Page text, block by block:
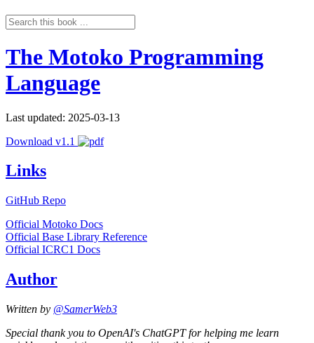
The Motoko Programming
Language
Last updated: 2025-03-13
Download v1.1
Links
GitHub Repo
Official Motoko Docs
Official Base Library Reference
Official ICRC1 Docs
Author
Written by @SamerWeb3
Special thank you to OpenAI's ChatGPT for helping me learn